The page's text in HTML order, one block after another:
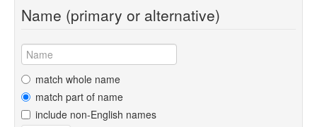
References
Reference Search
GlottoScope
About
Name (primary or alternative)
match whole name
match part of name
include non-English names